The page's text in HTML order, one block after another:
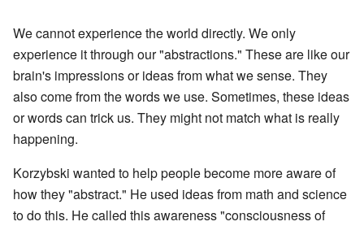
We cannot experience the world directly. We only
experience it through our "abstractions." These are like our
brain's impressions or ideas from what we sense. They
also come from the words we use. Sometimes, these ideas
or words can trick us. They might not match what is really
happening.
Korzybski wanted to help people become more aware of
how they "abstract." He used ideas from math and science
to do this. He called this awareness "consciousness of